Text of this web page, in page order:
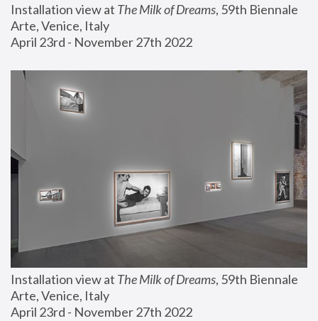
Installation view at The Milk of Dreams, 59th Biennale
Arte, Venice, Italy
April 23rd - November 27th 2022
Installation view at The Milk of Dreams, 59th Biennale
Arte, Venice, Italy
April 23rd - November 27th 2022